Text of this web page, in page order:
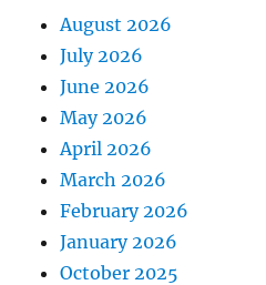
August 2026
July 2026
June 2026
May 2026
April 2026
March 2026
February 2026
January 2026
October 2025